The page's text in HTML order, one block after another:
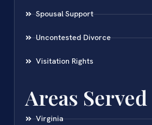
Spousal Support
Uncontested Divorce
Visitation Rights
Areas Served
Virginia